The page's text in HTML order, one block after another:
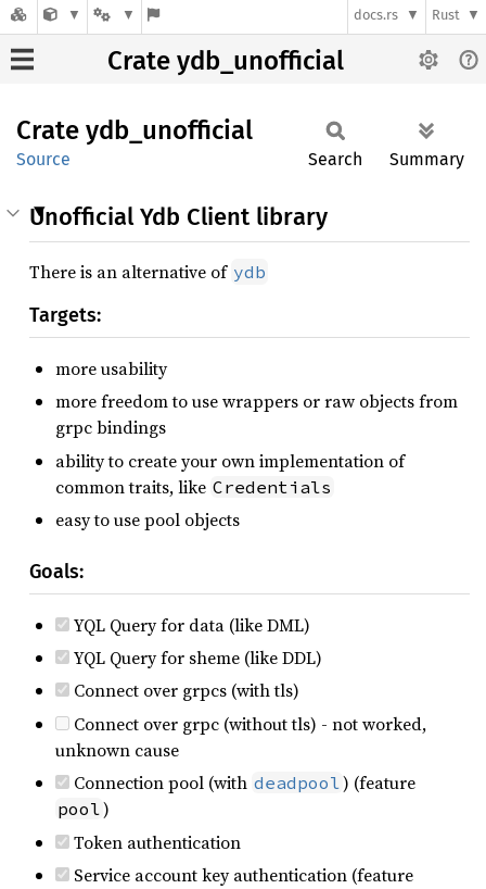
docs.rs Rust
Crate ydb_unofficial
Crate ydb_ unofficial
Source Search Summary
Unofficial Ydb Client library
There is an alternative of ydb
Targets:
more usability
more freedom to use wrappers or raw objects from
grpc bindings
ability to create your own implementation of
common traits, like Credentials
easy to use pool objects
Goals:
YQL Query for data (like DML)
YQL Query for sheme (like DDL)
Connect over grpcs (with tls)
Connect over grpc (without tls) - not worked,
unknown cause
Connection pool (with deadpool) (feature
pool)
Token authentication
Service account key authentication (feature